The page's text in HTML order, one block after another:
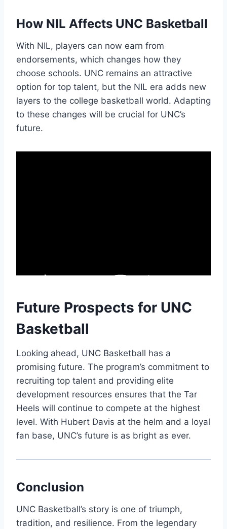
How NIL Affects UNC Basketball
With NIL, players can now earn from
endorsements, which changes how they
choose schools. UNC remains an attractive
option for top talent, but the NIL era adds new
layers to the college basketball world. Adapting
to these changes will be crucial for UNC’s
future.
Future Prospects for UNC
Basketball
Looking ahead, UNC Basketball has a
promising future. The program’s commitment to
recruiting top talent and providing elite
development resources ensures that the Tar
Heels will continue to compete at the highest
level. With Hubert Davis at the helm and a loyal
fan base, UNC’s future is as bright as ever.
Conclusion
UNC Basketball’s story is one of triumph,
tradition, and resilience. From the legendary